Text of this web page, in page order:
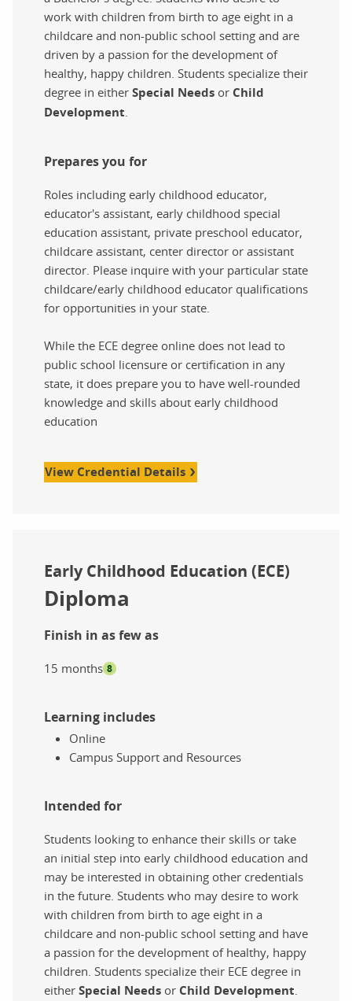
work with children from birth to age eight in a
childcare and non-public school setting and are
driven by a passion for the development of
healthy, happy children. Students specialize their
degree in either Special Needs or Child
Development.
Prepares you for
Roles including early childhood educator,
educator's assistant, early childhood special
education assistant, private preschool educator,
childcare assistant, center director or assistant
director. Please inquire with your particular state
childcare/early childhood educator qualifications
for opportunities in your state.
While the ECE degree online does not lead to
public school licensure or certification in any
state, it does prepare you to have well-rounded
knowledge and skills about early childhood
education
View Credential Details
Early Childhood Education (ECE)
Diploma
Finish in as few as
15 months 8
Learning includes
Online
Campus Support and Resources
Intended for
Students looking to enhance their skills or take
an initial step into early childhood education and
may be interested in obtaining other credentials
in the future. Students who may desire to work
with children from birth to age eight in a
childcare and non-public school setting and have
a passion for the development of healthy, happy
children. Students specialize their ECE degree in
either Special Needs or Child Development.